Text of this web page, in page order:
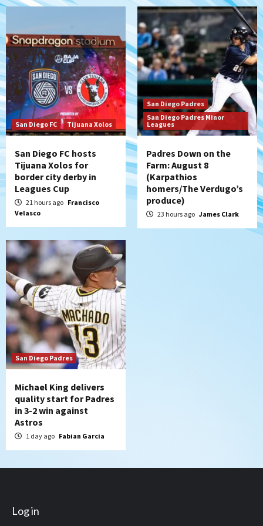
Should the Padres sign Jorge Soler to
strengthen bench?
7
Down on the Farm San Diego Padres
San Diego Padres Minor Leagues
Padres Down on the Farm: August 7
(Salas’ 1st Triple-A homer)
San Diego FC Tijuana Xolos
San Diego FC hosts
Tijuana Xolos for
border city derby in
Leagues Cup
21 hours ago Francisco
Velasco
San Diego Padres
San Diego Padres Minor
Leagues
Padres Down on the
Farm: August 8
(Karpathios
homers/The Verdugo’s
produce)
23 hours ago James Clark
San Diego Padres
Michael King delivers
quality start for Padres
in 3-2 win against
Astros
1 day ago Fabian Garcia
Log in